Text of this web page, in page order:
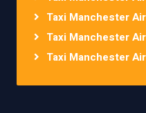
Taxi Manchester
Taxi Manchester
Taxi Manchester